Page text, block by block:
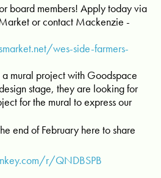
board members! Apply today via
or contact Mackenzie -
wes-side-farmers-
mural project with Goodspace
stage, they are looking for
for the mural to express our
end of February here to share
r/QNDBSPB